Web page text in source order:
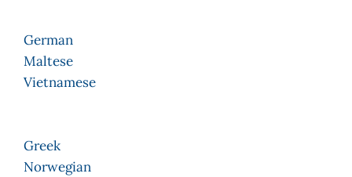
German
Maltese
Vietnamese
Greek
Norwegian